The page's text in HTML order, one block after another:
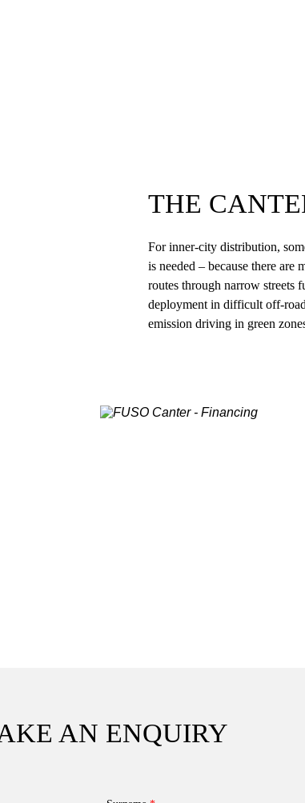
THE
For inner-city distribution,
is needed – because there are
routes through narrow streets
deployment in difficult off-
emission driving in green
AN ENQUIRY